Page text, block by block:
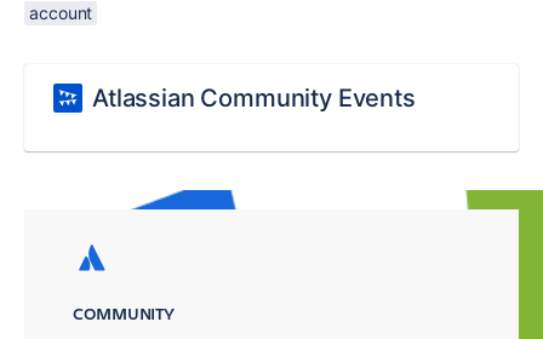
account
Atlassian Community Events
COMMUNITY